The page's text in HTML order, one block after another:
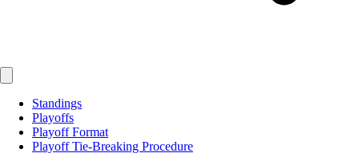
Standings
Playoffs
Playoff Format
Playoff Tie-Breaking Procedure